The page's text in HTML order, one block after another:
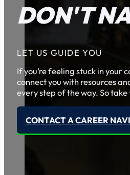
DON'T
LET US GUIDE YOU
If you’re feeling stuck in
connect you with resources
every step of the way. So
CONTACT A CAREER